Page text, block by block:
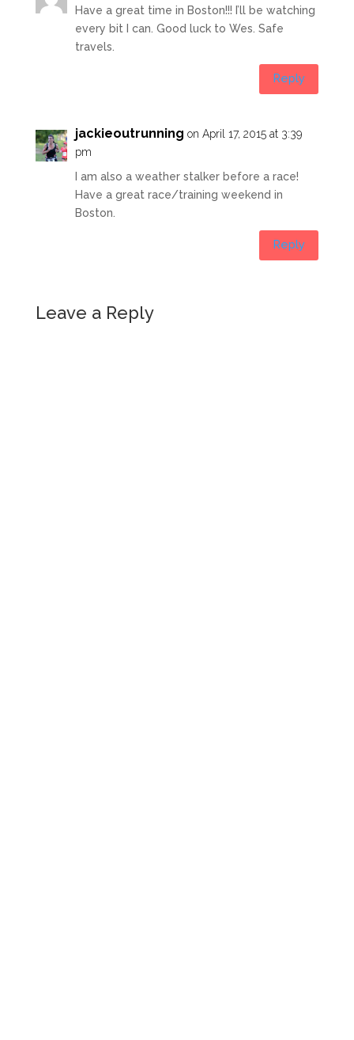
Have a great time in Boston!!! I’ll be watching
every bit I can. Good luck to Wes. Safe
travels.
Reply
jackieoutrunning on April 17, 2015 at 3:39
pm
I am also a weather stalker before a race!
Have a great race/training weekend in
Boston.
Reply
Leave a Reply